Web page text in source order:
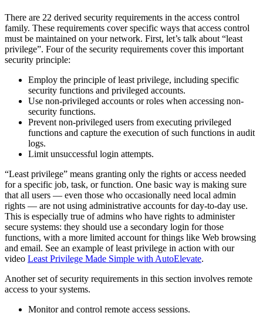
There are 22 derived security requirements in the access control
family. These requirements cover specific ways that access control
must be maintained on your network. First, let’s talk about “least
privilege”. Four of the security requirements cover this important
security principle:
Employ the principle of least privilege, including specific
security functions and privileged accounts.
Use non-privileged accounts or roles when accessing non-
security functions.
Prevent non-privileged users from executing privileged
functions and capture the execution of such functions in audit
logs.
Limit unsuccessful login attempts.
“Least privilege” means granting only the rights or access needed
for a specific job, task, or function. One basic way is making sure
that all users — even those who occasionally need local admin
rights — are not using administrative accounts for day-to-day use.
This is especially true of admins who have rights to administer
secure systems: they should use a secondary login for those
functions, with a more limited account for things like Web browsing
and email. See an example of least privilege in action with our
video Least Privilege Made Simple with AutoElevate.
Another set of security requirements in this section involves remote
access to your systems.
Monitor and control remote access sessions.